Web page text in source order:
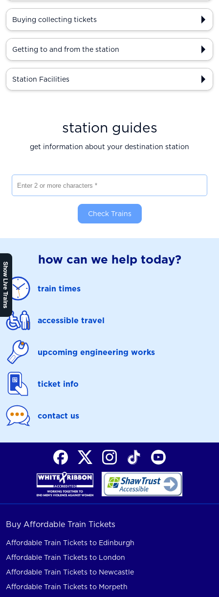
Show Live Trains
Buying collecting tickets
Getting to and from the station
Station Facilities
station guides
get information about your destination station
Check Trains
how can we help today?
train times
accessible travel
upcoming engineering works
ticket info
contact us
Buy Affordable Train Tickets
Affordable Train Tickets to Edinburgh
Affordable Train Tickets to London
Affordable Train Tickets to Newcastle
Affordable Train Tickets to Morpeth